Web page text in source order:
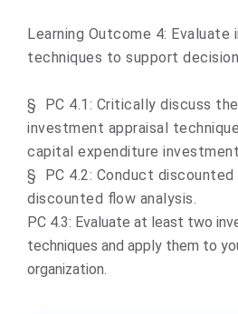
Learning Outcome 4: Evaluate
techniques to support
§
PC 4.1: Critically discuss
investment appraisal
capital expenditure
§
PC 4.2: Conduct discounted
discounted flow analysis.
PC 4.3: Evaluate at least two
techniques and apply them to
organization.